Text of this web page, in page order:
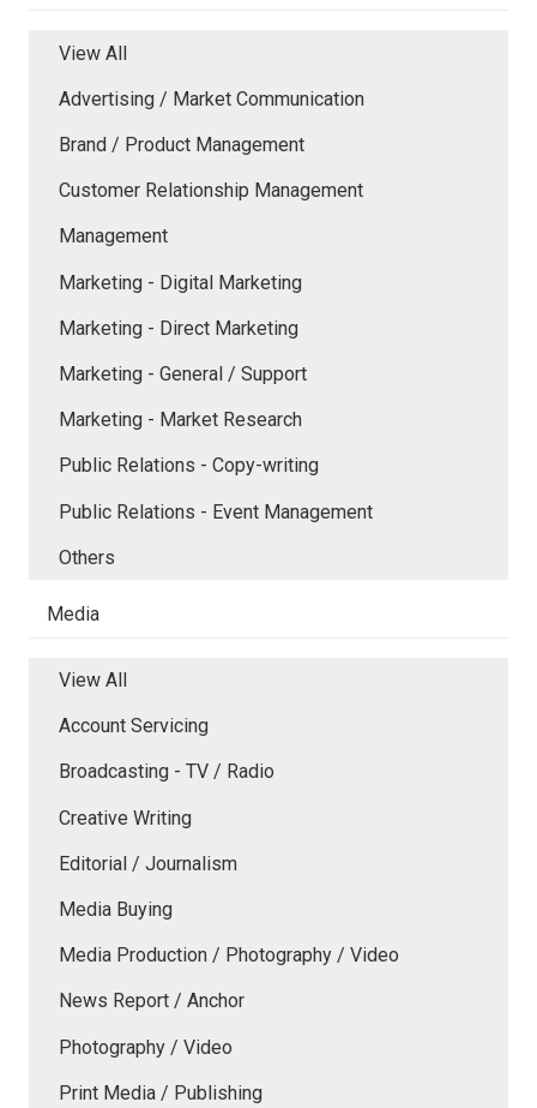
View All
Advertising / Market Communication
Brand / Product Management
Customer Relationship Management
Management
Marketing - Digital Marketing
Marketing - Direct Marketing
Marketing - General / Support
Marketing - Market Research
Public Relations - Copy-writing
Public Relations - Event Management
Others
Media
View All
Account Servicing
Broadcasting - TV / Radio
Creative Writing
Editorial / Journalism
Media Buying
Media Production / Photography / Video
News Report / Anchor
Photography / Video
Print Media / Publishing